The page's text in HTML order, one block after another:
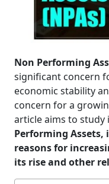
Non Performing
significant concern
economic stability
concern for a
article aims to study
Performing
reasons for
its rise and other